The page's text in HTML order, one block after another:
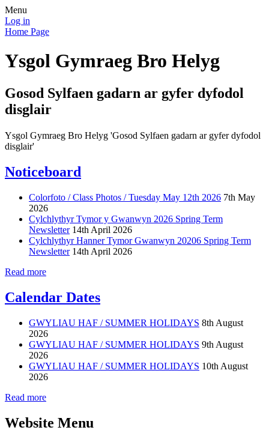
Menu
Log in
Home Page
Ysgol Gymraeg Bro Helyg
Gosod Sylfaen gadarn ar gyfer dyfodol
disglair
Ysgol Gymraeg Bro Helyg 'Gosod Sylfaen gadarn ar gyfer dyfodol
disglair'
Noticeboard
Colorfoto / Class Photos / Tuesday May 12th 2026 7th May
2026
Cylchlythyr Tymor y Gwanwyn 2026 Spring Term
Newsletter 14th April 2026
Cylchlythyr Hanner Tymor Gwanwyn 20206 Spring Term
Newsletter 14th April 2026
Read more
Calendar Dates
GWYLIAU HAF / SUMMER HOLIDAYS 8th August
2026
GWYLIAU HAF / SUMMER HOLIDAYS 9th August
2026
GWYLIAU HAF / SUMMER HOLIDAYS 10th August
2026
Read more
Website Menu